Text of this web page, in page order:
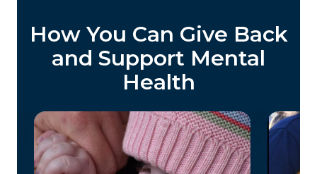
How You Can Give Back
and Support Mental
Health